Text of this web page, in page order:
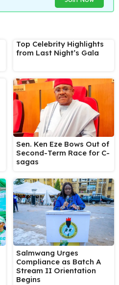
Top Celebrity Highlights
from Last Night’s Gala
Sen. Ken Eze Bows Out of
Second-Term Race for C-
sagas
Salmwang Urges
Compliance as Batch A
Stream II Orientation
Begins